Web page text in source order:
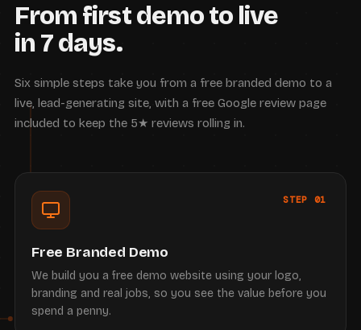
From first demo to live
in 7 days.
Six simple steps take you from a free branded demo to a
live, lead-generating site, with a free Google review page
included to keep the 5★ reviews rolling in.
STEP 01
Free Branded Demo
We build you a free demo website using your logo,
branding and real jobs, so you see the value before you
spend a penny.